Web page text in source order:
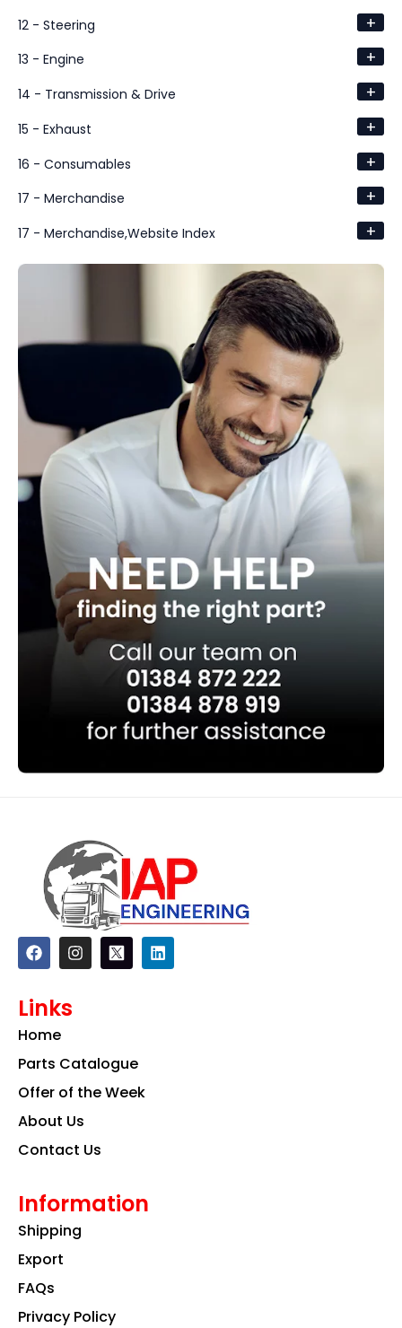
12 - Steering +
13 - Engine +
14 - Transmission & Drive +
15 - Exhaust +
16 - Consumables +
17 - Merchandise +
17 - Merchandise,Website Index +
F
a
c
b
o
k
I
n
s
a
m
L
i
n
Links
Home
Parts Catalogue
Offer of the Week
About Us
Contact Us
Information
Shipping
Export
FAQs
Privacy Policy